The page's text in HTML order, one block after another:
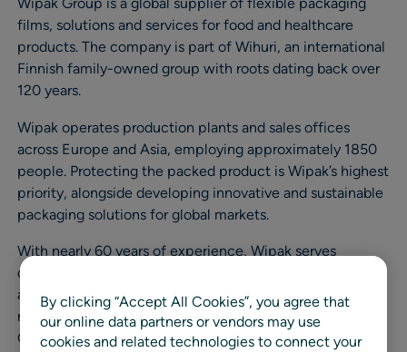
films, solutions and services for food and healthcare
products. The company is part of Wihuri, an international
Finnish family-owned group with roots dating back over
120 years.
Wipak operates production plants and sales offices
across Europe and Asia, employing approximately 1850
people. Protecting the packed product is Wipak’s highest
priority, alongside developing innovative and sustainable
packaging solutions for global markets.
With nearly 60 years of experience, Wipak serves
customers through three business divisions: Food, Health
and Pouch, offering high‑performance and increasingly
recyclable packaging solutions, including the
GreenChoice by Wipak® portfolio.
By clicking “Accept All Cookies”, you agree that
our online data partners or vendors may use
cookies and related technologies to connect your